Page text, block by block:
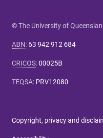
© The University of
ABN: 63 942 912 684
CRICOS:00025B
TEQSA: PRV12080
Copyright, privacy and